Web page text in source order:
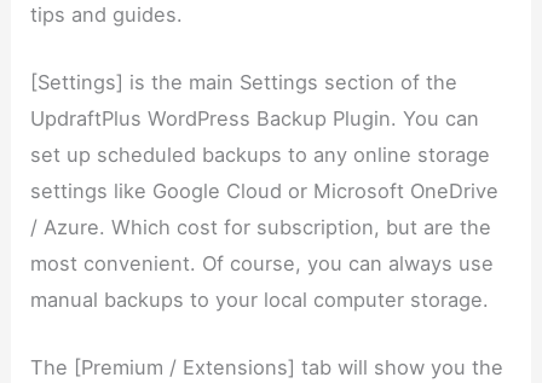
tips and guides.
[Settings] is the main Settings section of the
UpdraftPlus WordPress Backup Plugin. You can
set up scheduled backups to any online storage
settings like Google Cloud or Microsoft OneDrive
/ Azure. Which cost for subscription, but are the
most convenient. Of course, you can always use
manual backups to your local computer storage.
The [Premium / Extensions] tab will show you the